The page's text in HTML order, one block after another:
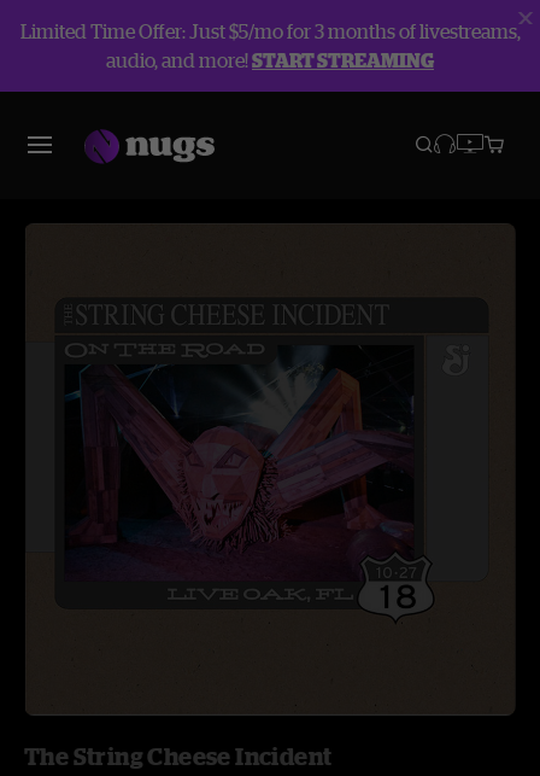
Limited Time Offer: Just $5/mo for 3 months of livestreams,
audio, and more!START STREAMING
The String Cheese Incident